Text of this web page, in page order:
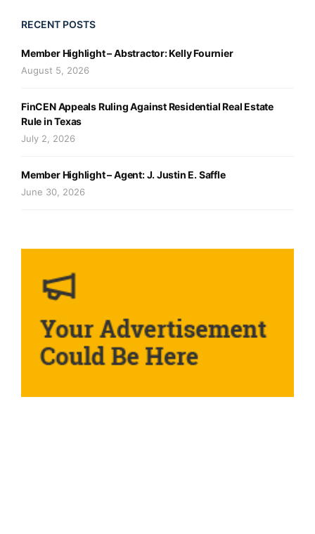
RECENT POSTS
Member Highlight – Abstractor: Kelly Fournier
August 5, 2026
FinCEN Appeals Ruling Against Residential Real Estate
Rule in Texas
July 2, 2026
Member Highlight – Agent: J. Justin E. Saffle
June 30, 2026